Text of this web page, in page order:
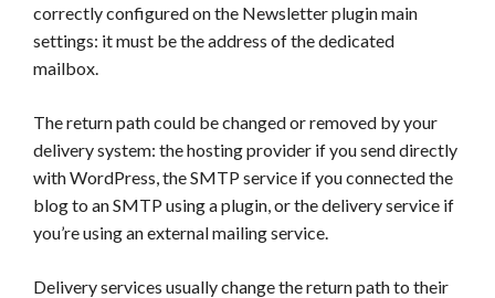
correctly configured on the Newsletter plugin main
settings: it must be the address of the dedicated
mailbox.
The return path could be changed or removed by your
delivery system: the hosting provider if you send directly
with WordPress, the SMTP service if you connected the
blog to an SMTP using a plugin, or the delivery service if
you’re using an external mailing service.
Delivery services usually change the return path to their